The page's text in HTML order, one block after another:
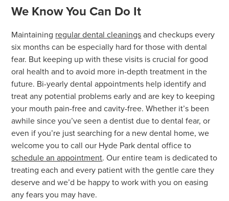
We Know You Can Do It
Maintaining regular dental cleaningsand checkups every
six months can be especially hard for those with dental
fear. But keeping up with these visits is crucial for good
oral health and to avoid more in-depth treatment in the
future. Bi-yearly dental appointments help identify and
treat any potential problems early and are key to keeping
your mouth pain-free and cavity-free. Whether it’s been
awhile since you’ve seen a dentist due to dental fear, or
even if you’re just searching for a new dental home, we
welcome you to call our Hyde Park dental office to
schedule an appointment. Our entire team is dedicated to
treating each and every patient with the gentle care they
deserve and we’d be happy to work with you on easing
any fears you may have.